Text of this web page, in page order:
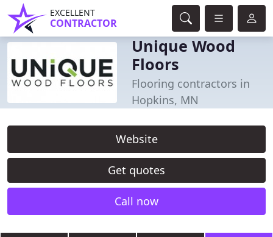
EXCELLENT
CONTRACTOR
Unique Wood
Floors
Flooring contractors in
Hopkins, MN
Website
Get quotes
Call now